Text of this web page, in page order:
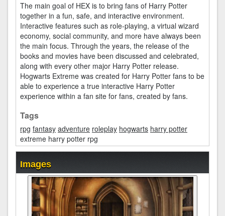
The main goal of HEX is to bring fans of Harry Potter
together in a fun, safe, and interactive environment.
Interactive features such as role-playing, a virtual wizard
economy, social community, and more have always been
the main focus. Through the years, the release of the
books and movies have been discussed and celebrated,
along with every other major Harry Potter release.
Hogwarts Extreme was created for Harry Potter fans to be
able to experience a true interactive Harry Potter
experience within a fan site for fans, created by fans.
Tags
rpg fantasy adventure roleplay hogwarts harry potter
extreme harry potter rpg
Images